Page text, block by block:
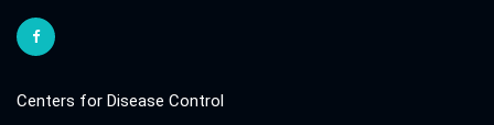
Centers for Disease Control